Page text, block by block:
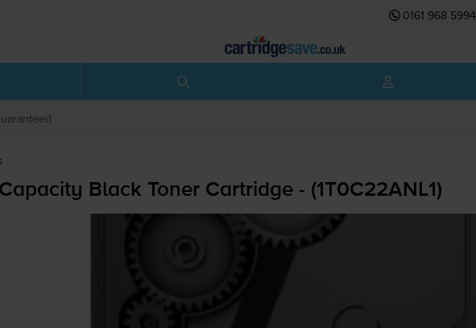
0161 968 5994
Black Toner Cartridge - (1T0C22ANL1)